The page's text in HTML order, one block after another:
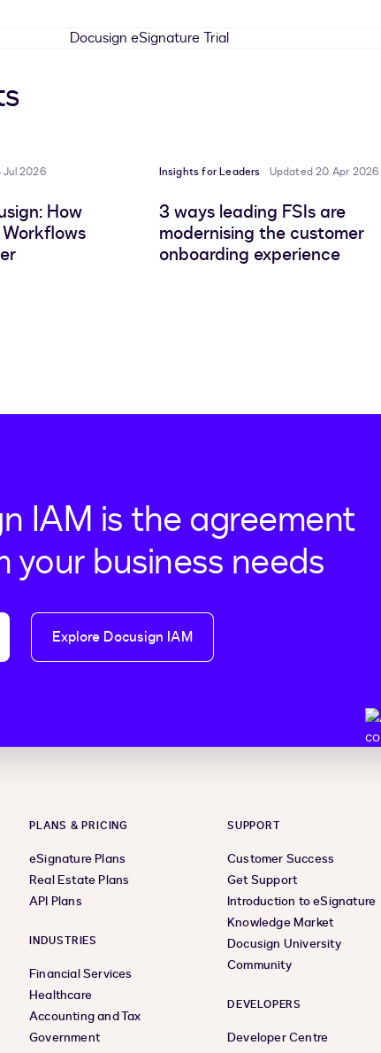
Docusign
Jul 2026
How
Insights for Leaders Updated 20 Apr 2026
3 ways leading FSIs are
modernising the customer
onboarding experience
IAM is the agreement
your business needs
Explore Docusign IAM
PLANS & PRICING
eSignature Plans
Real Estate Plans
API Plans
INDUSTRIES
Financial Services
Healthcare
Accounting and Tax
Government
SUPPORT
Customer Success
Get Support
Introduction to eSignature
Knowledge Market
Docusign University
Community
DEVELOPERS
Developer Centre